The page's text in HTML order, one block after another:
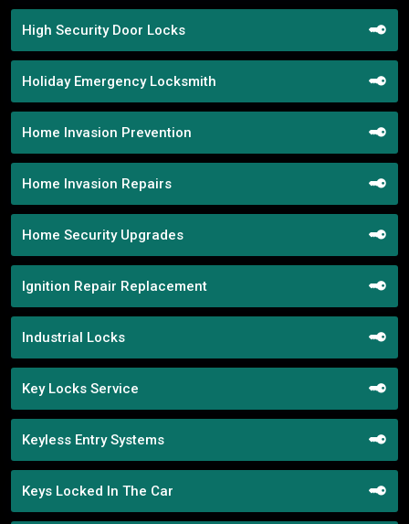
High Security Door Locks
Holiday Emergency Locksmith
Home Invasion Prevention
Home Invasion Repairs
Home Security Upgrades
Ignition Repair Replacement
Industrial Locks
Key Locks Service
Keyless Entry Systems
Keys Locked In The Car